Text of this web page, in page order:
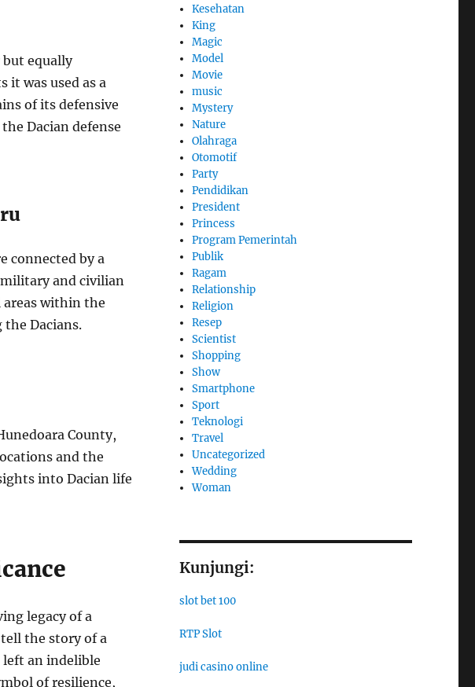
but equally
it was used as a
of its defensive
Dacian defense
connected by a
and civilian
areas within the
Dacians.
County,
and the
into Dacian life
legacy of a
the story of a
left an indelible
of resilience,
Kesehatan
King
Magic
Model
Movie
music
Mystery
Nature
Olahraga
Otomotif
Party
Pendidikan
President
Princess
Program Pemerintah
Publik
Ragam
Relationship
Religion
Resep
Scientist
Shopping
Show
Smartphone
Sport
Teknologi
Travel
Uncategorized
Wedding
Woman
Kunjungi:
slot bet 100
RTP Slot
judi casino online